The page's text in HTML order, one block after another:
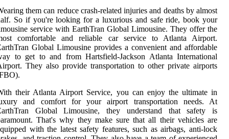
them can reduce crash-related injuries and deaths by almost
So if you're looking for a luxurious and safe ride, book your
service with EarthTran Global Limousine. They offer the
comfortable and reliable car service to Atlanta Airport.
Global Limousine provides a convenient and affordable
to get to and from Hartsfield-Jackson Atlanta International
They also provide transportation to other private airports
their Atlanta Airport Service, you can enjoy the ultimate in
and comfort for your airport transportation needs. At
Global Limousine, they understand that safety is
That's why they make sure that all their vehicles are
with the latest safety features, such as airbags, anti-lock